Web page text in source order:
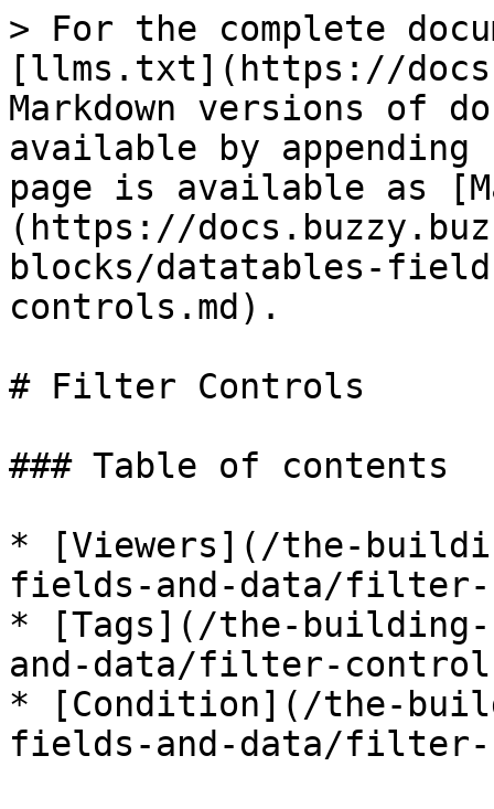
> For the complete
[llms.txt](https://
Markdown versions of
available by
page is available as
(https://
blocks/datatables-
controls.md).
# Filter Controls
### Table of contents
* [Viewers](/the-
fields-and-data/filter-
* [Tags](/the-
and-data/filter-
* [Condition](/the-
fields-and-data/filter-